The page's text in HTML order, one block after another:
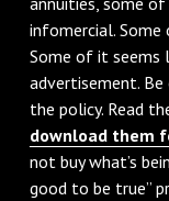
infomercial. Some
Some of it seems
advertisement.
the policy. Read
download them
not buy what’s
good to be true”